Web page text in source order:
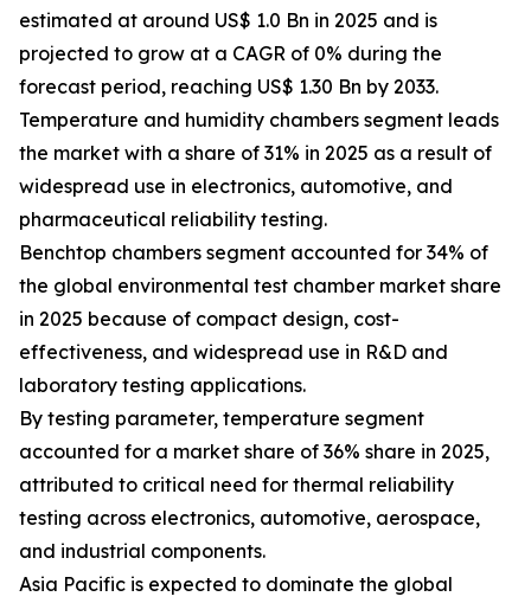
estimated at around US$ 1.0 Bn in 2025 and is
projected to grow at a CAGR of 0% during the
forecast period, reaching US$ 1.30 Bn by 2033.
Temperature and humidity chambers segment leads
the market with a share of 31% in 2025 as a result of
widespread use in electronics, automotive, and
pharmaceutical reliability testing.
Benchtop chambers segment accounted for 34% of
the global environmental test chamber market share
in 2025 because of compact design, cost-
effectiveness, and widespread use in R&D and
laboratory testing applications.
By testing parameter, temperature segment
accounted for a market share of 36% share in 2025,
attributed to critical need for thermal reliability
testing across electronics, automotive, aerospace,
and industrial components.
Asia Pacific is expected to dominate the global